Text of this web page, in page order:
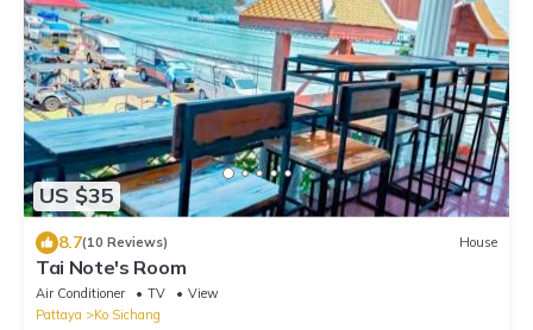
US $35
8.7(10 Reviews) House
Tai Note's Room
Air Conditioner TV
View
Pattaya
Ko Sichang